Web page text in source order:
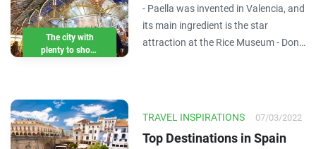
The city with
plenty to shout
class galleries, food and
beaches
- Paella was invented in Valencia, and
its main ingredient is the star
attraction at the Rice Museum - Don't
TRAVEL INSPIRATIONS 07/03/2022
Top Destinations in Spain